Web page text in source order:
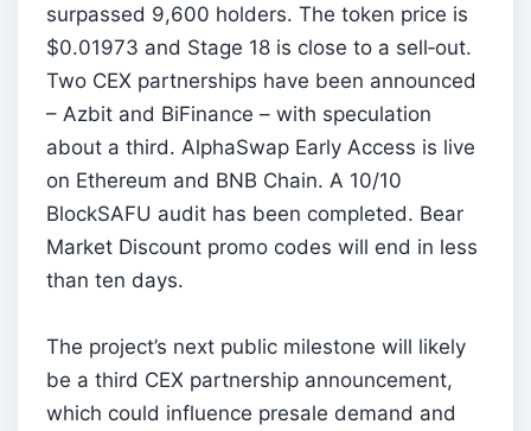
surpassed 9,600 holders. The token price is
$0.01973 and Stage 18 is close to a sell‑out.
Two CEX partnerships have been announced
– Azbit and BiFinance – with speculation
about a third. AlphaSwap Early Access is live
on Ethereum and BNB Chain. A 10/10
BlockSAFU audit has been completed. Bear
Market Discount promo codes will end in less
than ten days.
The project’s next public milestone will likely
be a third CEX partnership announcement,
which could influence presale demand and